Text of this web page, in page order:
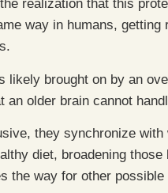
realization that this
way in humans,
likely brought on by an
an older brain cannot
they synchronize
diet, broadening
the way for other